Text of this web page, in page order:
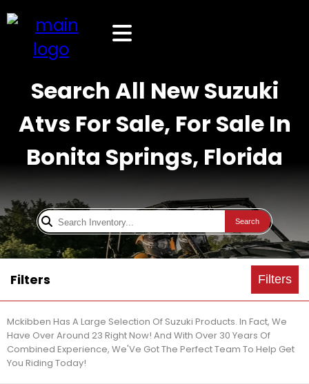
Search All New Suzuki
Atvs For Sale, For Sale In
Bonita Springs, Florida
Search
Filters Filters
Mckibben Has A Large Selection Of Suzuki Products. In Fact, We
Have Over Around 23 Right Now! And With Over 30 Years Of
Combined Experience, We'Ve Got The Perfect Team To Help Get
You Riding Today!